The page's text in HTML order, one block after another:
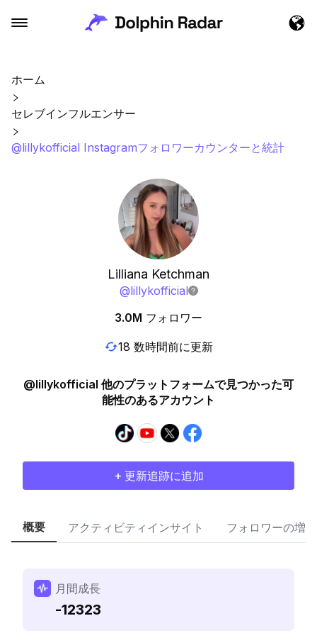
ホーム
セレブインフルエンサー
@lillykofficial Instagramフォロワーカウンターと統計
Lilliana Ketchman
@lillykofficial
3.0M フォロワー
18 数時間前に更新
@lillykofficial 他のプラットフォームで見つかった可
能性のあるアカウント
+ 更新追跡に追加
概要 アクティビティインサイト フォロワーの増加
月間成長
-12323